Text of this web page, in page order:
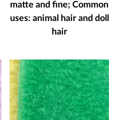
matte and fine; Common
uses: animal hair and doll
hair